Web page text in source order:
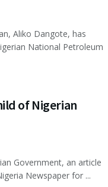
Aliko Dangote, has
National Petroleum
of Nigerian
Government, an article
Newspaper for ...